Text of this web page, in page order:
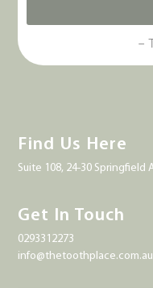
–
Find Us Here
Suite 108, 24-30 Springfield
Get In Touch
0293312273
info@thetoothplace.com.au